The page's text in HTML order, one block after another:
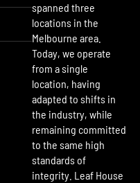
spanned three
locations in the
Melbourne area.
Today, we operate
from a single
location, having
adapted to shifts in
the industry, while
remaining committed
to the same high
standards of
integrity. Leaf House